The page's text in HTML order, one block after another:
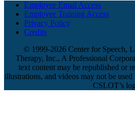
Employee Email Access
Employee Training Access
Privacy Policy
Credits
© 1999-2026 Center for Speech,
Therapy, Inc., A Professional
text content may be republished or
illustrations, and videos may not be
CSLOT’s